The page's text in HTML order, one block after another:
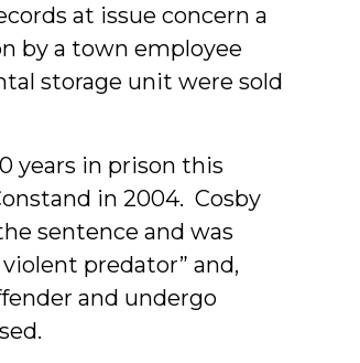
at issue concern a
by a town employee
storage unit were sold
years in prison this
in 2004. Cosby
sentence and was
predator” and,
and undergo